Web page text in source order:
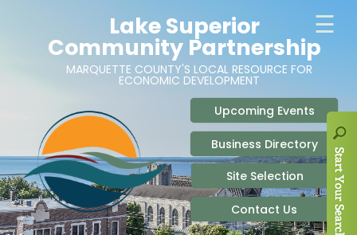
ABOUT
RECENT NEWS
SITE SELECTION
BUSINESS RESOURCES